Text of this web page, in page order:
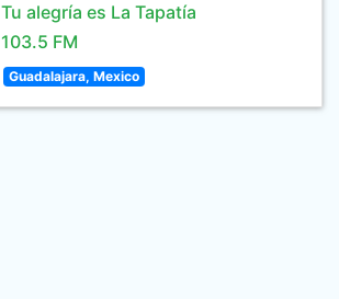
Tu alegría es La Tapatía
103.5 FM
Guadalajara, Mexico